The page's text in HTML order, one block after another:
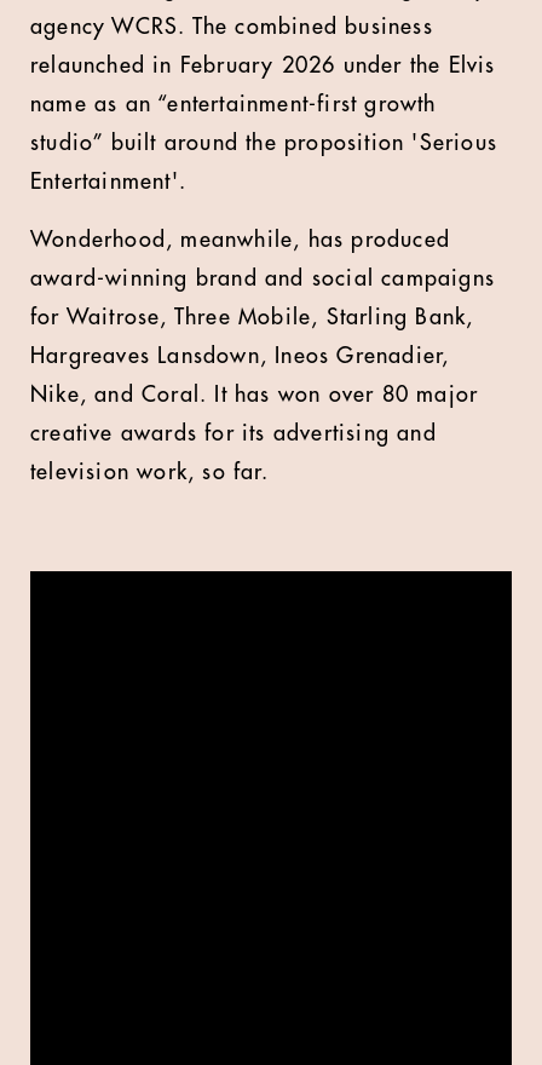
agency WCRS. The combined business
relaunched in February 2026 under the Elvis
name as an “entertainment-first growth
studio” built around the proposition 'Serious
Entertainment'.
Wonderhood, meanwhile, has produced
award-winning brand and social campaigns
for Waitrose, Three Mobile, Starling Bank,
Hargreaves Lansdown, Ineos Grenadier,
Nike, and Coral. It has won over 80 major
creative awards for its advertising and
television work, so far.